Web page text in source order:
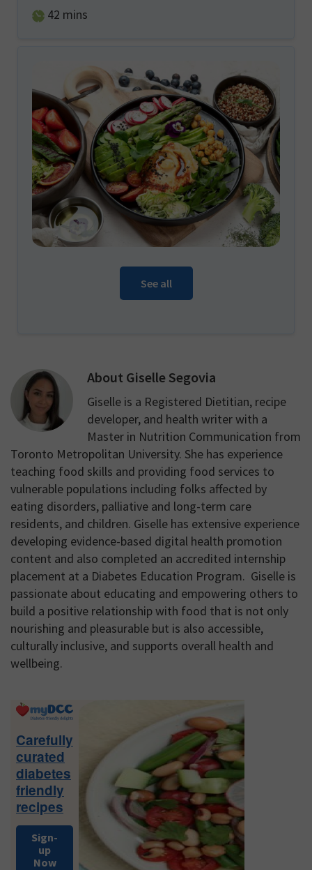
42 minutes
mins
See all
About Giselle Segovia
Giselle is a Registered Dietitian, recipe
developer, and health writer with a
Master in Nutrition Communication from
Toronto Metropolitan University. She has experience
teaching food skills and providing food services to
vulnerable populations including folks affected by
eating disorders, palliative and long-term care
residents, and children. Giselle has extensive experience
developing evidence-based digital health promotion
content and also completed an accredited internship
placement at a Diabetes Education Program. Giselle is
passionate about educating and empowering others to
build a positive relationship with food that is not only
nourishing and pleasurable but is also accessible,
culturally inclusive, and supports overall health and
wellbeing.
Primary
Carefully
curated
diabetes
friendly
recipes
Sign-
up
Now